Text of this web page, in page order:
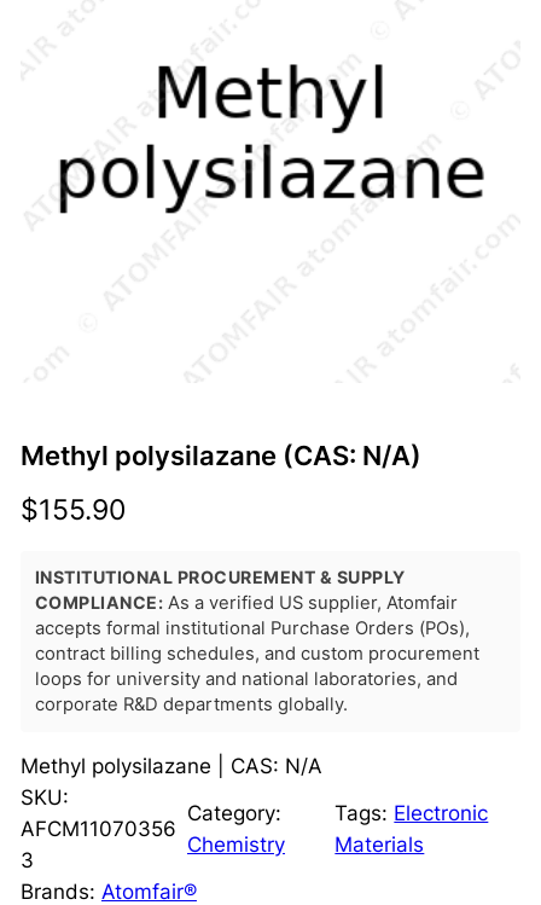
Methyl polysilazane (CAS: N/A)
$155.90
INSTITUTIONAL PROCUREMENT & SUPPLY
COMPLIANCE: As a verified US supplier, Atomfair
accepts formal institutional Purchase Orders (POs),
contract billing schedules, and custom procurement
loops for university and national laboratories, and
corporate R&D departments globally.
Methyl polysilazane | CAS: N/A
SKU:
AFCM11070356
3
Category:
Chemistry
Tags: Electronic
Materials
Brands: Atomfair®